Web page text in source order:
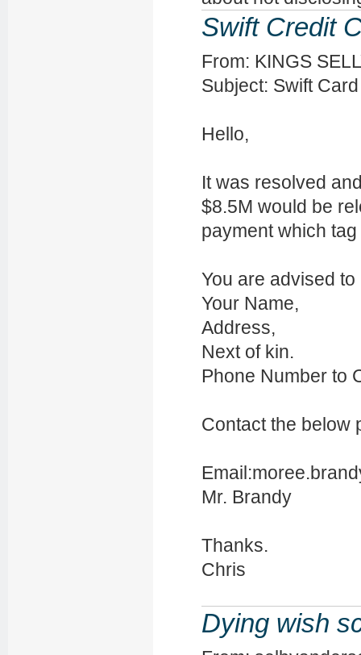
Swift Credit
From: KINGS
Subject: Swift Card
Hello,
It was resolved
$8.5M would be
payment which
You are advised
Your Name,
Address,
Next of kin.
Phone Number to
Contact the below
Mr. Brandy
Thanks.
Chris
Dying wish